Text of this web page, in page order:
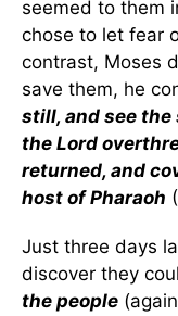
seemed to them
chose to let fear
contrast, Moses
save them, he
still, and see the
the Lord
returned, and
host of Pharaoh
Just three days
discover they
the people